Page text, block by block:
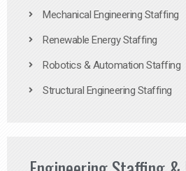
Mechanical Engineering Staffing
Renewable Energy Staffing
Robotics & Automation Staffing
Structural Engineering Staffing